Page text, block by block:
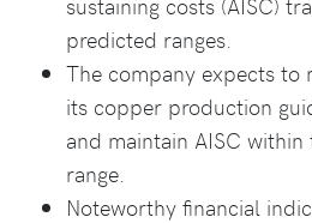
predicted ranges.
The company expects to
its copper production
and maintain AISC
range.
Noteworthy financial